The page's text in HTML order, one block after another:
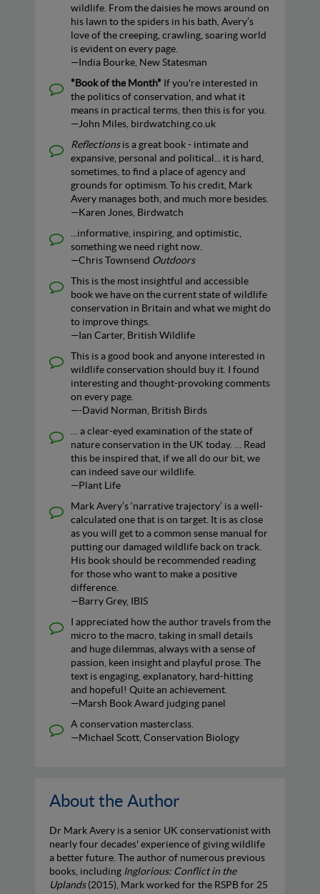
wildlife. From the daisies he mows around on
his lawn to the spiders in his bath, Avery’s
love of the creeping, crawling, soaring world
is evident on every page.
—India Bourke, New Statesman
*Book of the Month* If you're interested in
the politics of conservation, and what it
means in practical terms, then this is for you.
—John Miles, birdwatching.co.uk
Reflectionsis a great book - intimate and
expansive, personal and political... it is hard,
sometimes, to find a place of agency and
grounds for optimism. To his credit, Mark
Avery manages both, and much more besides.
—Karen Jones, Birdwatch
...informative, inspiring, and optimistic,
something we need right now.
—Chris Townsend Outdoors
This is the most insightful and accessible
book we have on the current state of wildlife
conservation in Britain and what we might do
to improve things.
—Ian Carter, British Wildlife
This is a good book and anyone interested in
wildlife conservation should buy it. I found
interesting and thought-provoking comments
on every page.
—-David Norman, British Birds
… a clear-eyed examination of the state of
nature conservation in the UK today. … Read
this be inspired that, if we all do our bit, we
can indeed save our wildlife.
—Plant Life
Mark Avery’s ‘narrative trajectory’ is a well-
calculated one that is on target. It is as close
as you will get to a common sense manual for
putting our damaged wildlife back on track.
His book should be recommended reading
for those who want to make a positive
difference.
—Barry Grey, IBIS
I appreciated how the author travels from the
micro to the macro, taking in small details
and huge dilemmas, always with a sense of
passion, keen insight and playful prose. The
text is engaging, explanatory, hard-hitting
and hopeful! Quite an achievement.
—Marsh Book Award judging panel
A conservation masterclass.
—Michael Scott, Conservation Biology
About the Author
Dr Mark Avery is a senior UK conservationist with
nearly four decades' experience of giving wildlife
a better future. The author of numerous previous
books, including Inglorious: Conflict in the
Uplands(2015), Mark worked for the RSPB for 25